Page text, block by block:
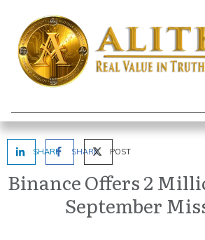
SHARE SHARE POST
Binance Offers 2
September